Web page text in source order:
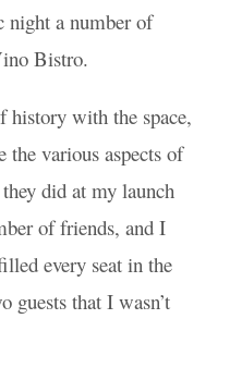
night a number of
Bistro.
history with the space,
the various aspects of
did at my launch
of friends, and I
every seat in the
guests that I wasn’t